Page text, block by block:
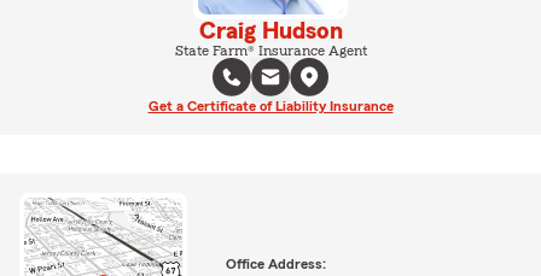
Craig Hudson
State Farm® Insurance Agent
Get a Certificate of Liability Insurance
Office Address: